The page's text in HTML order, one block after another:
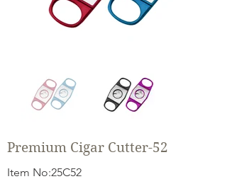
Premium Cigar Cutter-52
Item No:25C52